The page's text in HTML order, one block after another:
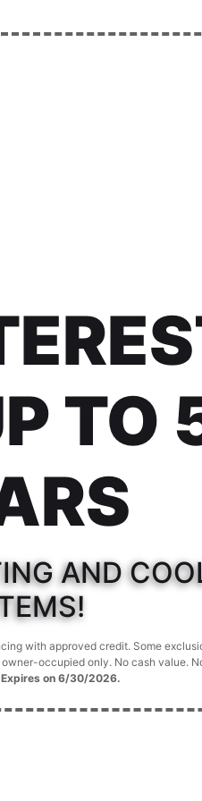
TO
AND
with approved credit. Some
occupied only. No cash value.
Expires on 6/30/2026.